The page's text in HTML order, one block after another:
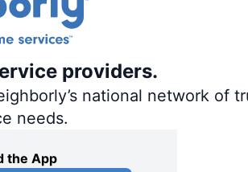
providers.
national network of
needs.
the App